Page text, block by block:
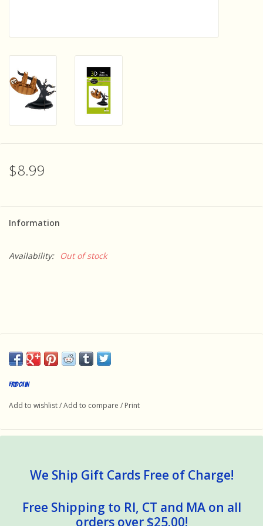
Experiments and Printables!
$8.99
Information
Availability: Out of stock
Fridolin
Add to wishlist/Add to compare / Print
We Ship Gift Cards Free of Charge!
Free Shipping to RI, CT and MA on all
orders over $25.00!